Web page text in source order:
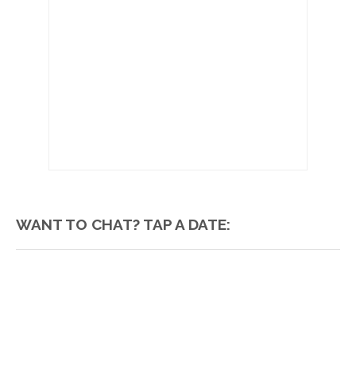
WANT TO CHAT? TAP A DATE: